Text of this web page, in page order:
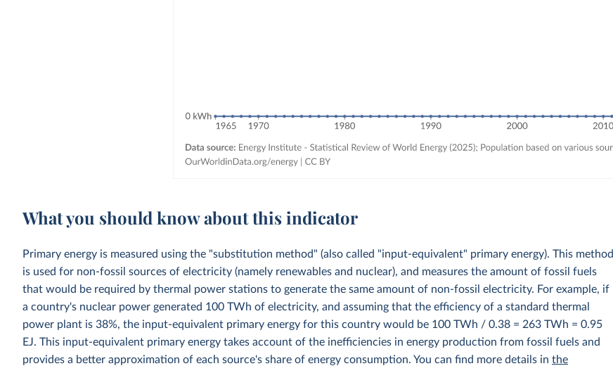
What you should know about this indicator
Primary energy is measured using the "substitution method" (also called "input-equivalent" primary energy). This method
is used for non-fossil sources of electricity (namely renewables and nuclear), and measures the amount of fossil fuels
that would be required by thermal power stations to generate the same amount of non-fossil electricity. For example, if
a country's nuclear power generated 100 TWh of electricity, and assuming that the efficiency of a standard thermal
power plant is 38%, the input-equivalent primary energy for this country would be 100 TWh / 0.38 = 263 TWh = 0.95
EJ. This input-equivalent primary energy takes account of the inefficiencies in energy production from fossil fuels and
provides a better approximation of each source's share of energy consumption. You can find more details inthe